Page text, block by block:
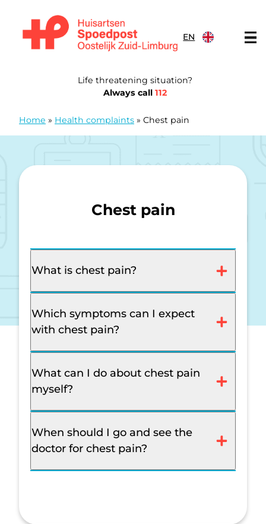
EN
Life threatening situation?
Always call 112
Home » Health complaints » Chest pain
Chest pain
What is chest pain?
Which symptoms can I expect
with chest pain?
What can I do about chest pain
myself?
When should I go and see the
doctor for chest pain?